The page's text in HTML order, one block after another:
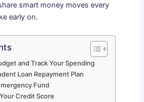
smart money moves every
early on.
and Track Your Spending
Loan Repayment Plan
Fund
Credit Score